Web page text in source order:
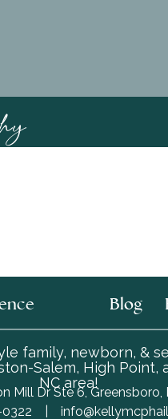
family, newborn, &
Salem, High Point,
NC area!
Mill Dr Ste 6, Greensboro,
0322 |
Blog